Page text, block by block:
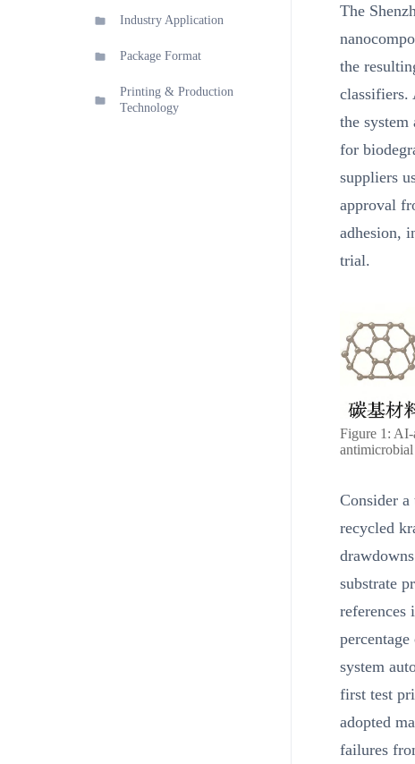
Industry Application
Package Format
Printing & Production
Technology
The
the
classifiers.
the
for
suppliers
approval
adhesion,
trial.
Figure 1: AI-
Consider
recycled
substrate
references
system
first test
adopted
failures